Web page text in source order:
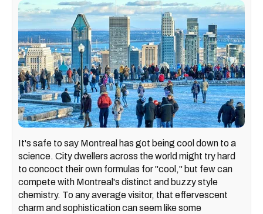
It's safe to say Montreal has got being cool down to a
science. City dwellers across the world might try hard
to concoct their own formulas for "cool," but few can
compete with Montreal's distinct and buzzy style
chemistry. To any average visitor, that effervescent
charm and sophistication can seem like some